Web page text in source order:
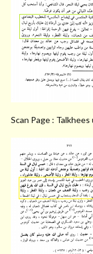
Scan Page : Talkhees